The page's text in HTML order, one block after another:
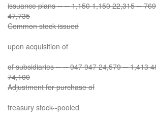
issuance plans -- -- 1,150 1,150 22,315 --
47,735
Common stock issued
upon acquisition of
of subsidiaries -- -- 947 947 24,579 -- 1,413
74,100
Adjustment for purchase of
treasury stock--pooled